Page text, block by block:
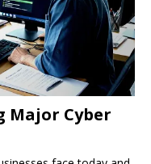
Major Cyber